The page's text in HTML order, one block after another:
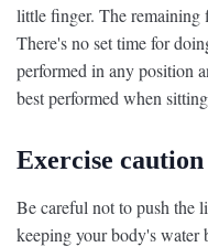
little finger. The remaining
There's no set time for
performed in any position
best performed when
Exercise caution
Be careful not to push the
keeping your body's water